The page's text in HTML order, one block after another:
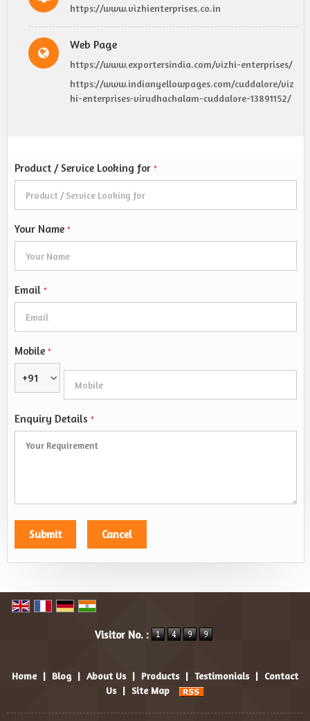
https://www.vizhienterprises.co.in
Web Page
https://www.exportersindia.com/vizhi-enterprises/
https://www.indianyellowpages.com/cuddalore/viz
hi-enterprises-virudhachalam-cuddalore-13891152/
Product / Service Looking for *
Your Name *
Email *
Mobile *
+91
Enquiry Details *
Visitor No. :
Home | Blog | About Us | Products | Testimonials | Contact
Us | Site Map